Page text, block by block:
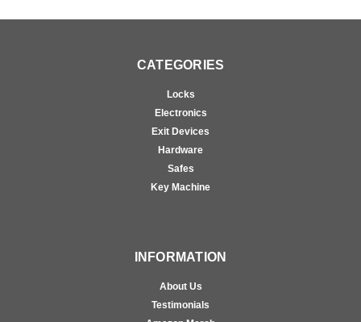
CATEGORIES
Locks
Electronics
Exit Devices
Hardware
Safes
Key Machine
INFORMATION
About Us
Testimonials